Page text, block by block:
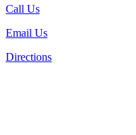
Call Us
Email Us
Directions